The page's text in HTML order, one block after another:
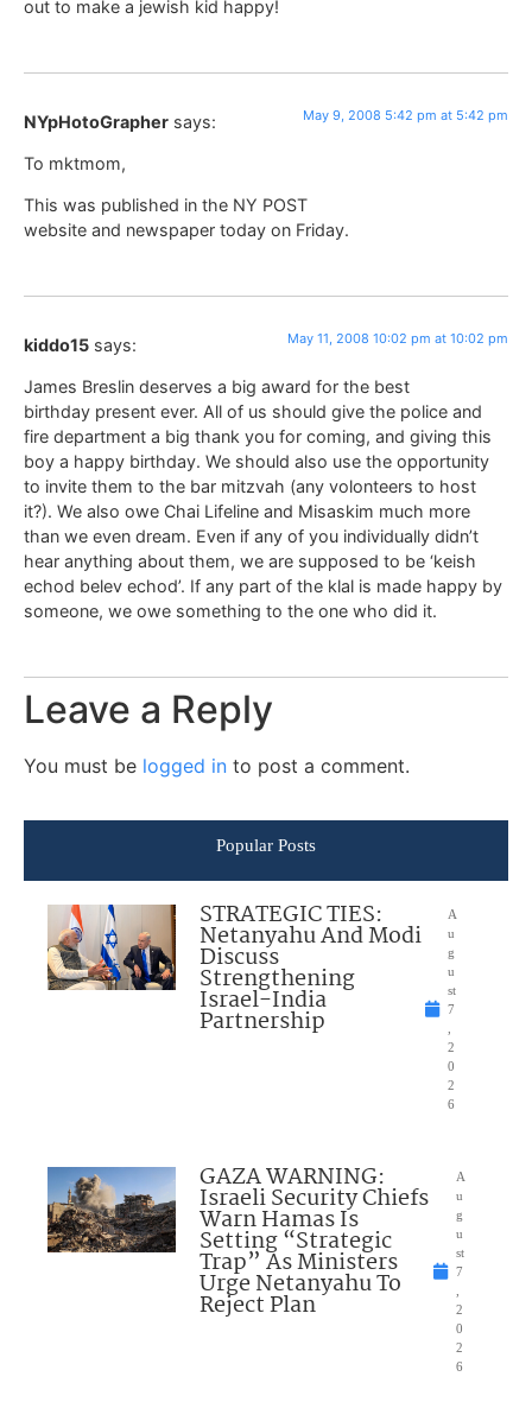
out to make a jewish kid happy!
NYpHotoGrapher says: May 9, 2008 5:42 pm at 5:42 pm
To mktmom,
This was published in the NY POST
website and newspaper today on Friday.
kiddo15 says: May 11, 2008 10:02 pm at 10:02 pm
James Breslin deserves a big award for the best
birthday present ever. All of us should give the police and
fire department a big thank you for coming, and giving this
boy a happy birthday. We should also use the opportunity
to invite them to the bar mitzvah (any volonteers to host
it?). We also owe Chai Lifeline and Misaskim much more
than we even dream. Even if any of you individually didn’t
hear anything about them, we are supposed to be ‘keish
echod belev echod’. If any part of the klal is made happy by
someone, we owe something to the one who did it.
Leave a Reply
You must be logged in to post a comment.
Popular Posts
STRATEGIC TIES:
Netanyahu And Modi
Discuss
Strengthening
Israel-India
Partnership
A
u
g
u
st
7
2
0
2
6
GAZA WARNING:
Israeli Security Chiefs
Warn Hamas Is
Setting “Strategic
Trap” As Ministers
Urge Netanyahu To
Reject Plan
A
u
g
u
st
7
2
0
2
6